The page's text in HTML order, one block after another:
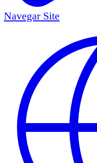
Navegar Site